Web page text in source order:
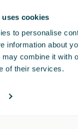
cookies
to personalise
information about
combine it with
of their services.